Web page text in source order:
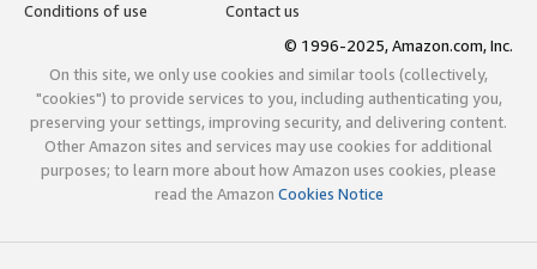
Conditions of use
Contact us
© 1996-2025, Amazon.com, Inc.
On this site, we only use cookies and similar tools (collectively,
"cookies") to provide services to you, including authenticating you,
preserving your settings, improving security, and delivering content.
Other Amazon sites and services may use cookies for additional
purposes; to learn more about how Amazon uses cookies, please
read the Amazon Cookies Notice